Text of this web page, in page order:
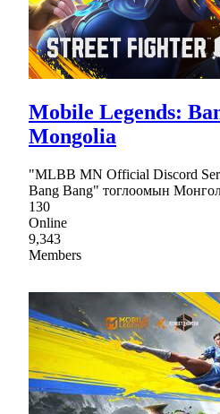
Mobile Legends:
Mongolia
"MLBB MN Official Discord
Bang Bang" тоглоомын
130
Online
9,343
Members